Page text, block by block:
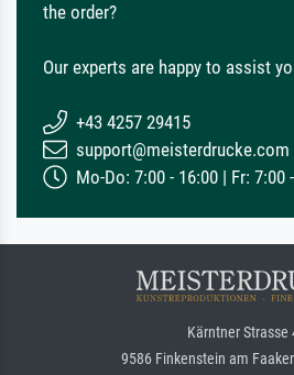
the order?
Our experts are happy to assist
+43 4257 29415
support@meisterdrucke.com
Mo-Do: 7:00 - 16:00 | Fr: 7:00
Kärntner Strasse
9586 Finkenstein am Faaker